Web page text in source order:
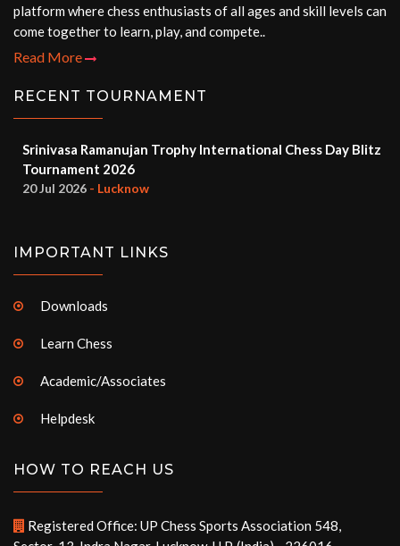
platform where chess enthusiasts of all ages and skill levels can
come together to learn, play, and compete..
Read More
RECENT TOURNAMENT
Srinivasa Ramanujan Trophy International Chess Day Blitz
Tournament 2026
20 Jul 2026 - Lucknow
IMPORTANT LINKS
Downloads
Learn Chess
Academic/Associates
Helpdesk
HOW TO REACH US
Registered Office: UP Chess Sports Association 548,